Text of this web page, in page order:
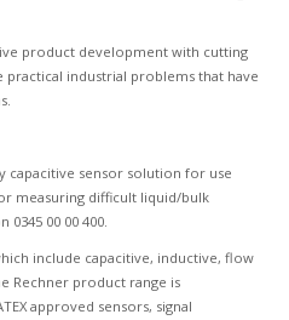
product development with cutting
industrial problems that have
capacitive sensor solution for use
measuring difficult liquid/bulk
00 00 400.
include capacitive, inductive, flow
Rechner product range is
approved sensors, signal